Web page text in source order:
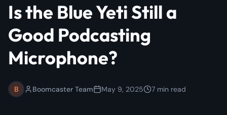
Is the Blue Yeti Still a
Good Podcasting
Microphone?
B Boomcaster Team May 9, 2025 7 min read